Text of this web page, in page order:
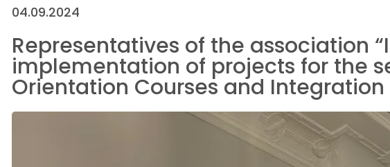
04.09.2024
Representatives of the association
implementation of projects for the
Orientation Courses and